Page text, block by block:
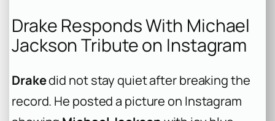
Drake Responds With Michael
Jackson Tribute on Instagram
Drakedid not stay quiet after breaking the
record. He posted a picture on Instagram